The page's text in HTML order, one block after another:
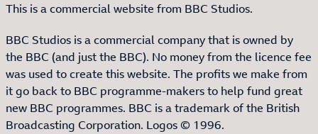
This is a commercial website from BBC Studios.
BBC Studios is a commercial company that is owned by
the BBC (and just the BBC). No money from the licence fee
was used to create this website. The profits we make from
it go back to BBC programme-makers to help fund great
new BBC programmes. BBC is a trademark of the British
Broadcasting Corporation. Logos © 1996.